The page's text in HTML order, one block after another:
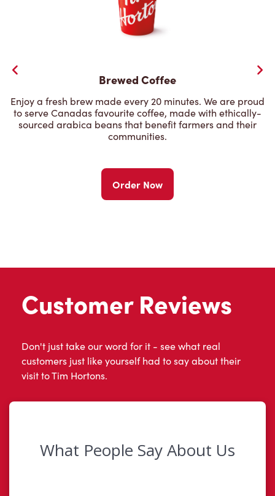
Brewed Coffee
Enjoy a fresh brew made every 20 minutes. We are proud
to serve Canadas favourite coffee, made with ethically-
sourced arabica beans that benefit farmers and their
communities.
Order Now
Customer Reviews
Don't just take our word for it - see what real
customers just like yourself had to say about their
visit to Tim Hortons.